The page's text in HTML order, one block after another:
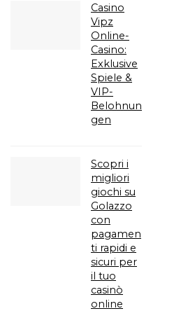
Casino
Vipz
Online-
Casino:
Exklusive
Spiele &
VIP-
Belohnun
gen
Scopri i
migliori
giochi su
Golazzo
con
pagamen
ti rapidi e
sicuri per
il tuo
casinò
online